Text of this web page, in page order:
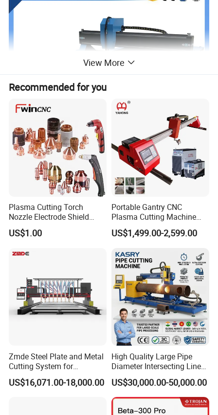
Application:
View More
Recommended for you
Plasma Cutting Torch
Nozzle Electrode Shield
Retaining Cap Swirl Ring for
Lincoln/Kjellberg/Thermal
Consumable
US$1.00
Portable Gantry CNC
Plasma Cutting Machine
Flame Cutting Price with
200AMP Plasma Cutter for
US$1,499.00-2,599.00
Zmde Steel Plate and Metal
Cutting System for
Industrial Use
US$16,071.00-18,000.00
High Quality Large Pipe
Diameter Intersecting Line
CNC Pipe Flame/Plasma
Cutting Machine
US$30,000.00-50,000.00